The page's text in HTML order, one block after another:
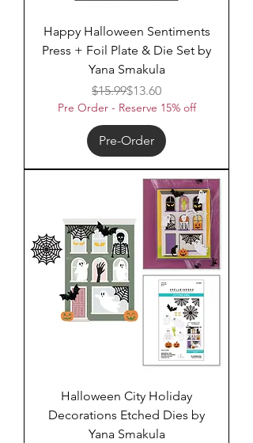
Happy Halloween Sentiments
Press + Foil Plate & Die Set by
Yana Smakula
Regular Price
$15.99Sale Price
$13.60
Pre Order - Reserve 15% off
Pre-Order
Halloween City Holiday
Decorations Etched Dies by
Yana Smakula